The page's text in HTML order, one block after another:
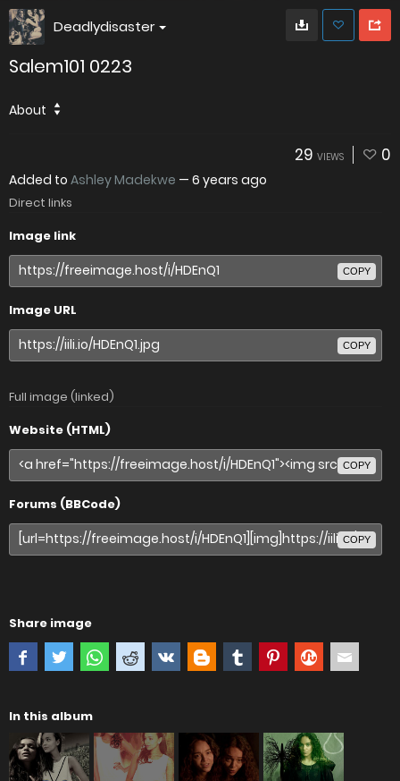
Deadlydisaster
Salem101 0223
About
29 VIEWS 0
Added to Ashley Madekwe — 6 years ago
Direct links
Image link
COPY
Image URL
COPY
Full image (linked)
Website (HTML)
COPY
Forums (BBCode)
COPY
Share image
In this album